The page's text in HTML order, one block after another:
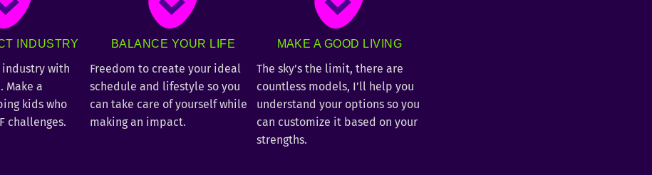
INDUSTRY
industry with
Make a
kids who
challenges.
BALANCE YOUR LIFE
Freedom to create your ideal
schedule and lifestyle so you
can take care of yourself while
making an impact.
MAKE A GOOD LIVING
The sky’s the limit, there are
countless models, I’ll help you
understand your options so you
can customize it based on your
strengths.